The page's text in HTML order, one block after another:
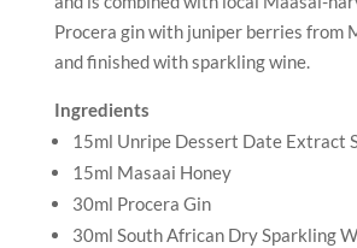
Procera gin with juniper berries from
and finished with sparkling wine.
Ingredients
15ml Unripe Dessert Date Extract
15ml Masaai Honey
30ml Procera Gin
30ml South African Dry Sparkling